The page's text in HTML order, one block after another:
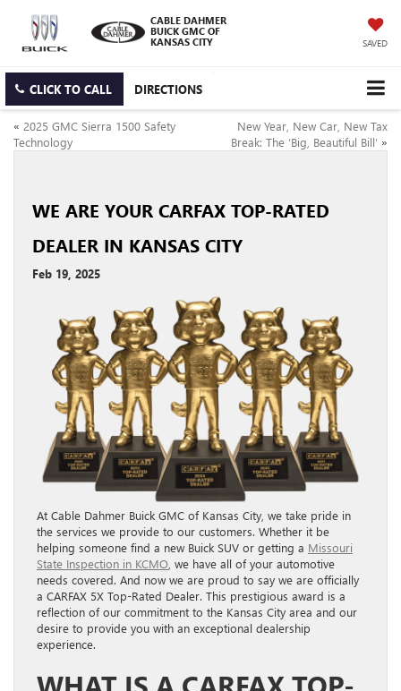
CABLE DAHMER
BUICK GMC OF
KANSAS CITY
SAVED
CLICK TO CALL DIRECTIONS
« 2025 GMC Sierra 1500 Safety
Technology
New Year, New Car, New Tax
Break: The ‘Big, Beautiful Bill’ »
WE ARE YOUR CARFAX TOP-RATED
DEALER IN KANSAS CITY
Feb 19, 2025
At Cable Dahmer Buick GMC of Kansas City, we take pride in
the services we provide to our customers. Whether it be
helping someone find a new Buick SUV or getting a Missouri
State Inspection in KCMO , we have all of your automotive
needs covered. And now we are proud to say we are officially
a CARFAX 5X Top-Rated Dealer. This prestigious award is a
reflection of our commitment to the Kansas City area and our
desire to provide you with an exceptional dealership
experience.